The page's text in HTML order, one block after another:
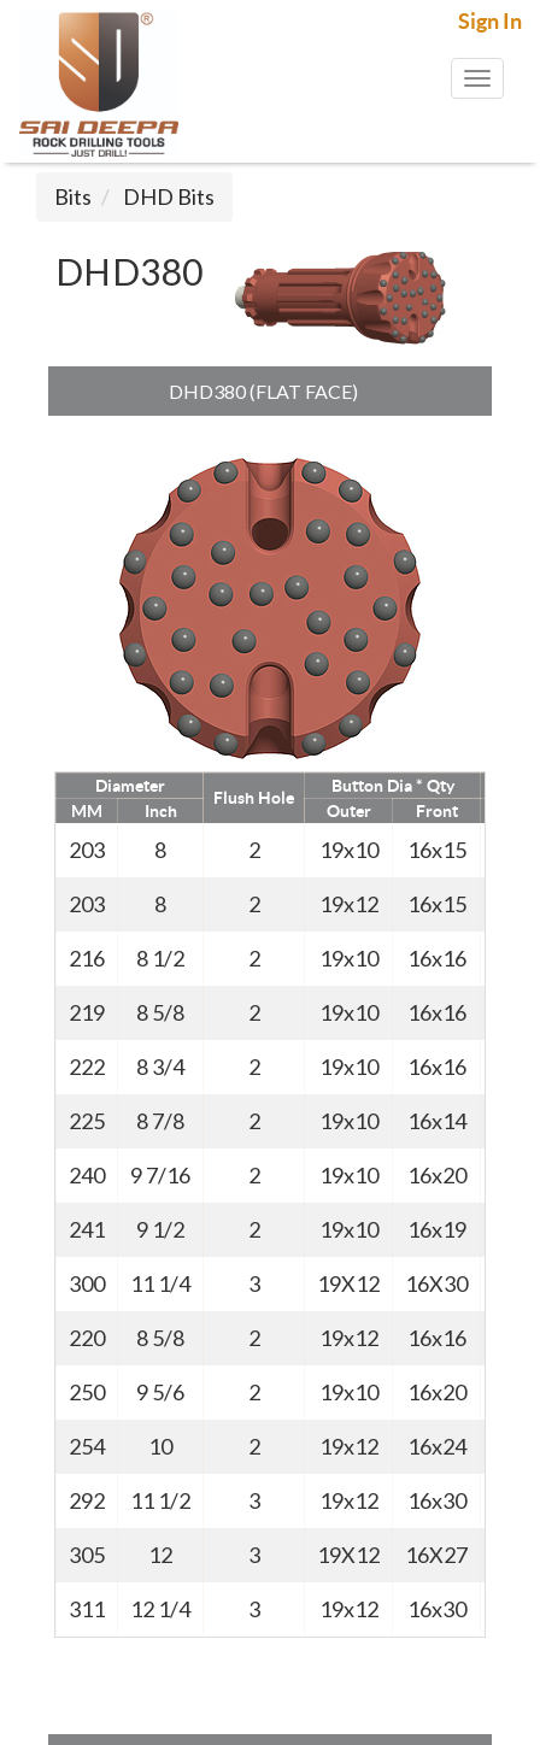
Sign In
Toggle
Bits DHD Bits
DHD380
DHD380 (FLAT FACE)
Diameter
Flush Hole
Button Dia * Qty
MM
Inch Outer Front
203 8 2 19x10 16x15
203 8 2 19x12 16x15
216 8 1/2 2 19x10 16x16
219 8 5/8 2 19x10 16x16
222 8 3/4 2 19x10 16x16
225 8 7/8 2 19x10 16x14
240 9 7/16 2 19x10 16x20
241 9 1/2 2 19x10 16x19
300 11 1/4 3 19X12 16X30
220 8 5/8 2 19x12 16x16
250 9 5/6 2 19x10 16x20
254 10 2 19x12 16x24
292 11 1/2 3 19x12 16x30
305 12 3 19X12 16X27
311 12 1/4 3 19x12 16x30